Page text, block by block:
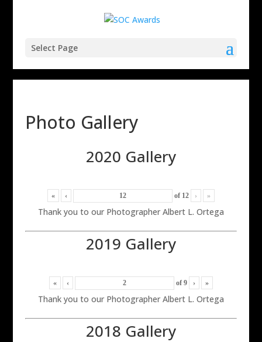
Select Page
Photo Gallery
2020 Gallery
« ‹ of 12 › »
Thank you to our Photographer Albert L. Ortega
2019 Gallery
« ‹ of 9 › »
Thank you to our Photographer Albert L. Ortega
2018 Gallery